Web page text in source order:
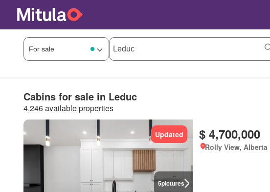
Cabins for sale in Leduc
4,246 available properties
5pictures
Updated $ 4,700,000
Rolly View, Alberta